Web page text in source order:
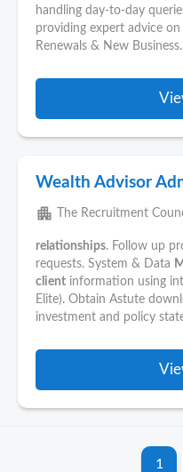
handling day-to-day
providing expert advice on
Renewals & New
Wealth Advisor
apartment The Recruitment
relationships. Follow up
requests. System & Data
client information using
Elite). Obtain Astute
investment and policy
1